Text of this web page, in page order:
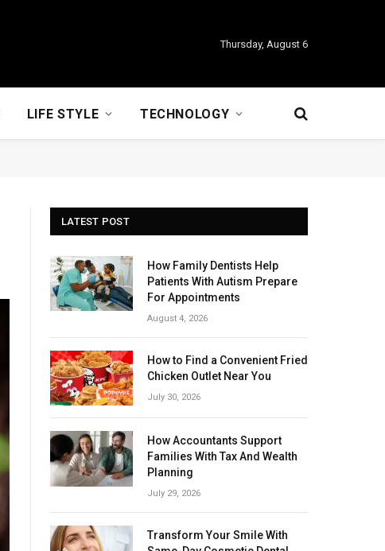
Thursday, August 6
LIFE STYLE TECHNOLOGY
LATEST POST
How Family Dentists Help
Patients With Autism Prepare
For Appointments
August 4, 2026
How to Find a Convenient Fried
Chicken Outlet Near You
July 30, 2026
How Accountants Support
Families With Tax And Wealth
Planning
July 29, 2026
Transform Your Smile With